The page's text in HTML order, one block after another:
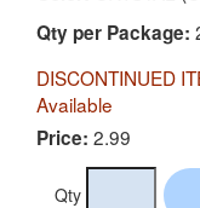
Qty per Package:
DISCONTINUED
Available
Price: 2.99
Qty